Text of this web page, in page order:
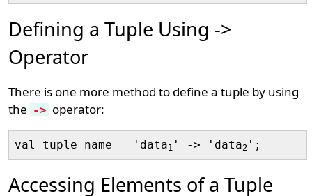
Defining a Tuple Using ->
Operator
There is one more method to define a tuple by using
the -> operator:
val tuple_name = 'data1 ' -> 'data2
Accessing Elements of a Tuple